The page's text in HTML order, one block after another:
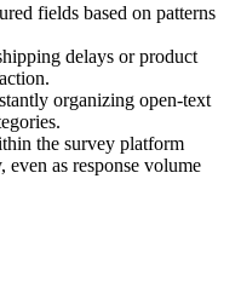
fields based on patterns
delays or product
organizing open-text
the survey platform
even as response volume